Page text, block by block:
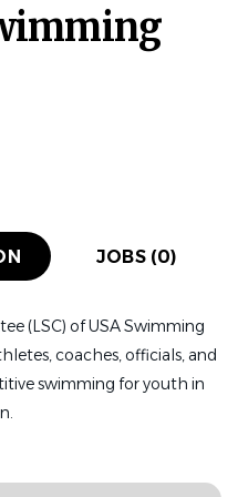
JOBS (0)
(LSC) of USA Swimming
coaches, officials, and
swimming for youth in